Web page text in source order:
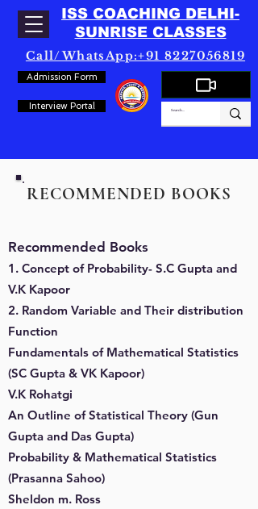
ISS COACHING DELHI-
SUNRISE CLASSES
Call/WhatsApp:+91 8227056819
Admission Form
Interview Portal
RECOMMENDED BOOKS
Recommended Books
1. Concept of Probability- S.C Gupta and
V.K Kapoor
2. Random Variable and Their distribution
Function
Fundamentals of Mathematical Statistics
(SC Gupta & VK Kapoor)
V.K Rohatgi
An Outline of Statistical Theory (Gun
Gupta and Das Gupta)
Probability & Mathematical Statistics
(Prasanna Sahoo)
Sheldon m. Ross